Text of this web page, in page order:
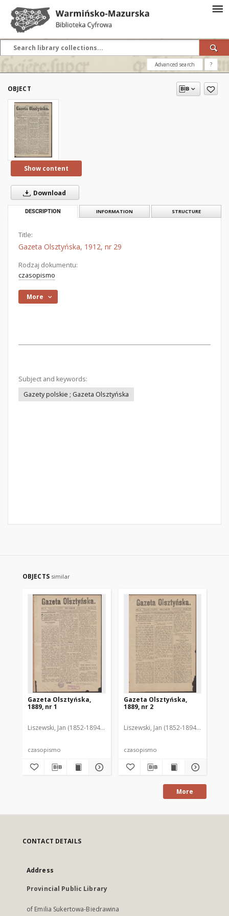
Advanced search ?
OBJECT
Show content
Download
DESCRIPTION INFORMATION STRUCTURE
Title:
Gazeta Olsztyńska, 1912, nr 29
Rodzaj dokumentu:
czasopismo
More
Subject and keywords:
Gazety polskie ; Gazeta Olsztyńska
OBJECTS similar
Gazeta Olsztyńska,
1889, nr 1
Liszewski, Jan (1852-1894). Red.
czasopismo
Gazeta Olsztyńska,
1889, nr 2
Liszewski, Jan (1852-1894). Red.
czasopismo
More
CONTACT DETAILS
Address
Provincial Public Library
of Emilia Sukertowa-Biedrawina